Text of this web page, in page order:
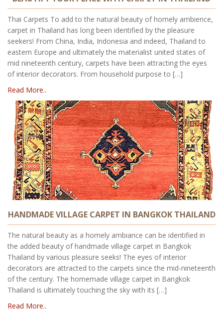
Thai Carpets To add to the natural beauty of homely ambience,
carpet in Thailand has long been identified by the pleasure
seekers! From China, India, Indonesia and indeed, Thailand to
eastern Europe and ultimately the materialist united states of
mid nineteenth century, carpets have been attracting the eyes
of interior decorators. From household purpose to […]
Read More..
HANDMADE VILLAGE CARPET IN BANGKOK THAILAND
The natural beauty as a homely ambiance can be identified in
the added beauty of handmade village carpet in Bangkok
Thailand by various pleasure seeks! The eyes of interior
decorators are attracted to the carpets since the mid-nineteenth
of the century. The homemade village carpet in Bangkok
Thailand is ultimately touching the sky with its […]
Read More..